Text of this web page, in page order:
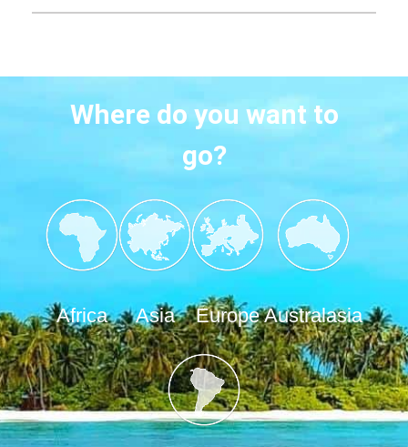
Where do you want to
go?
Africa Asia Europe Australasia